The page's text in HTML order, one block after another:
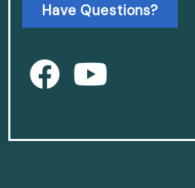
Have Questions?